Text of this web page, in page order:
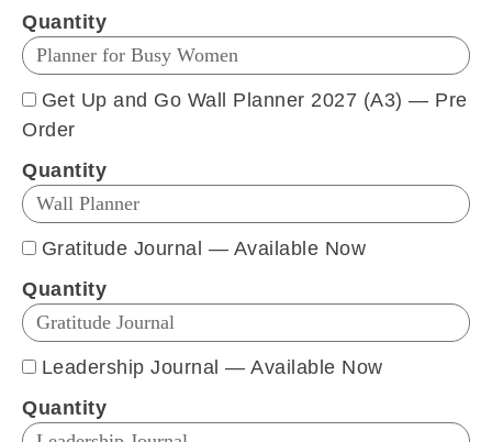
Quantity
Get Up and Go Wall Planner 2027 (A3) — Pre
Order
Quantity
Gratitude Journal — Available Now
Quantity
Leadership Journal — Available Now
Quantity